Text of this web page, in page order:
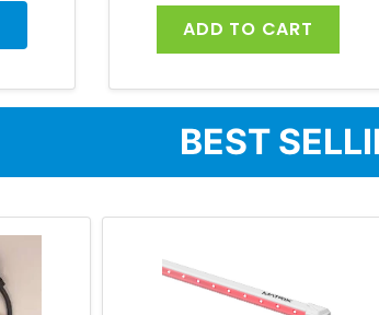
ADD TO CART
BEST